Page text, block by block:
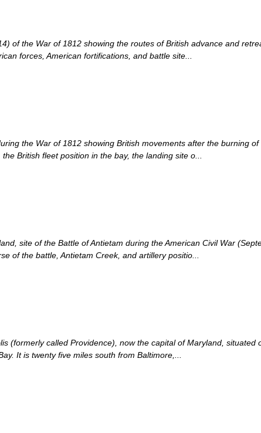
of the War of 1812 showing the routes of British advance and
forces, American fortifications, and battle site...
the War of 1812 showing British movements after the burning
British fleet position in the bay, the landing site o...
site of the Battle of Antietam during the American Civil War
of the battle, Antietam Creek, and artillery positio...
(formerly called Providence), now the capital of Maryland,
It is twenty five miles south from Baltimore,...